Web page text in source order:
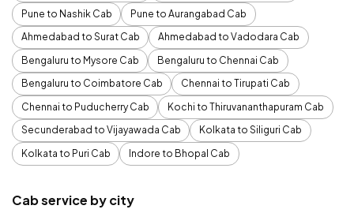
Pune to Nashik Cab
Pune to Aurangabad Cab
Ahmedabad to Surat Cab
Ahmedabad to Vadodara Cab
Bengaluru to Mysore Cab
Bengaluru to Chennai Cab
Bengaluru to Coimbatore Cab
Chennai to Tirupati Cab
Chennai to Puducherry Cab
Kochi to Thiruvananthapuram Cab
Secunderabad to Vijayawada Cab
Kolkata to Siliguri Cab
Kolkata to Puri Cab
Indore to Bhopal Cab
Cab service by city